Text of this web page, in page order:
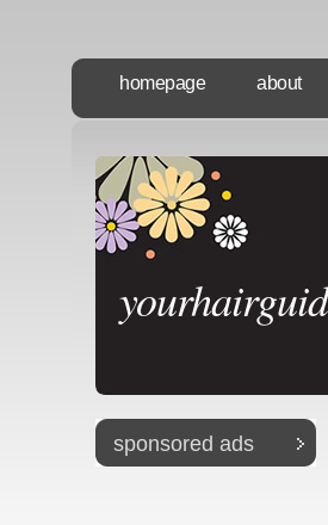
homepage about
sponsored ads